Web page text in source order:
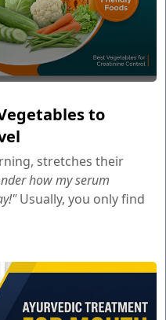
to
stretches their
how my serum
Usually, you only find